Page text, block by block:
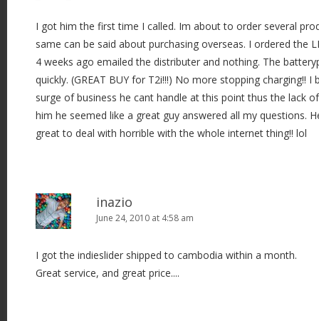
I got him the first time I called. Im about to order several
same can be said about purchasing overseas. I ordered the
4 weeks ago emailed the distributer and nothing. The
quickly. (GREAT BUY for T2i!!!) No more stopping charging!!
surge of business he cant handle at this point thus the lack
him he seemed like a great guy answered all my questions.
great to deal with horrible with the whole internet thing!! lol
inazio
June 24, 2010 at 4:58 am
I got the indieslider shipped to cambodia within a month.
Great service, and great price....